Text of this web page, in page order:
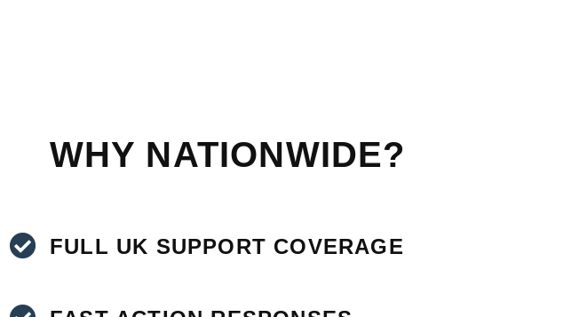
WHY NATIONWIDE?
FULL UK SUPPORT COVERAGE